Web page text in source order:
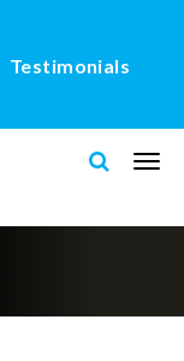
Testimonials